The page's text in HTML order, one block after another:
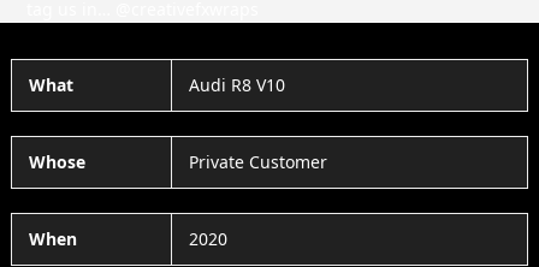
What Audi R8 V10
Whose Private Customer
When 2020